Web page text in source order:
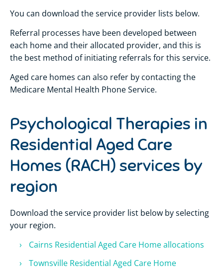
You can download the service provider lists below.
Referral processes have been developed between
each home and their allocated provider, and this is
the best method of initiating referrals for this service.
Aged care homes can also refer by contacting the
Medicare Mental Health Phone Service.
Psychological Therapies in
Residential Aged Care
Homes (RACH) services by
region
Download the service provider list below by selecting
your region.
Cairns Residential Aged Care Home allocations
Townsville Residential Aged Care Home